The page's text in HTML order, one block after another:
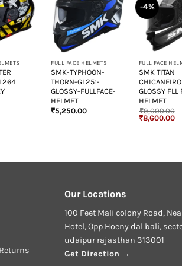
+
FULL FACE HELMETS
SMK-TYPHOON-
THORN-GL251-
GLOSSY-FULLFACE-
HELMET
₹5,250.00
-4%
+
FULL FACE
SMK TITAN
GLOSSY FLL
HELMET
₹9,000.00
Original
price
₹8,600.00
Our Locations
100 Feet Mali colony Road,
Hotel, Opp Hoeny dal bali,
udaipur rajasthan 313001
Get Direction →